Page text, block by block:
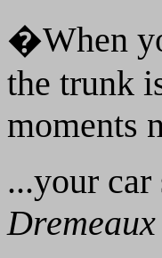
�When
the trunk
moments
...your
Dremeaux